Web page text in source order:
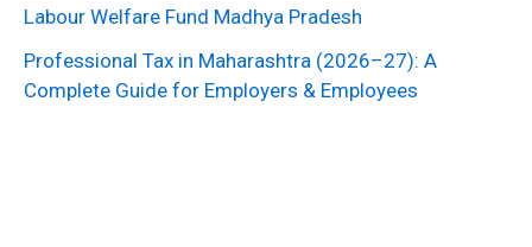
Labour Welfare Fund Madhya Pradesh
Professional Tax in Maharashtra (2026–27): A
Complete Guide for Employers & Employees